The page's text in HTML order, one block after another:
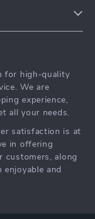
for high-quality
We are
experience,
all your needs.
satisfaction is at
in offering
customers, along
and